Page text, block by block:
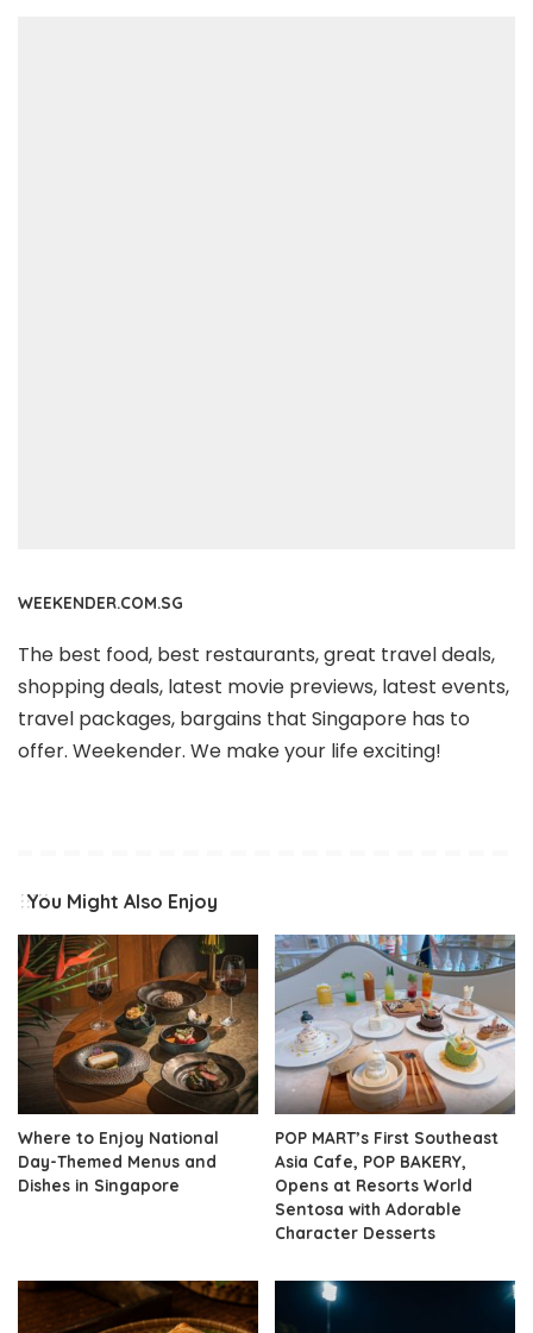
WEEKENDER.COM.SG
The best food, best restaurants, great travel deals,
shopping deals, latest movie previews, latest events,
travel packages, bargains that Singapore has to
offer. Weekender. We make your life exciting!
You Might Also Enjoy
Where to Enjoy National
Day-Themed Menus and
Dishes in Singapore
POP MART’s First Southeast
Asia Cafe, POP BAKERY,
Opens at Resorts World
Sentosa with Adorable
Character Desserts